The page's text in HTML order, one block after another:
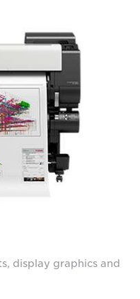
display graphics and